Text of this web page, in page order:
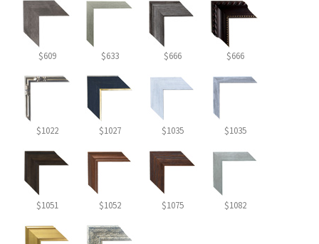
$609 $633 $666 $666
$1022 $1027 $1035 $1035
$1051 $1052 $1075 $1082